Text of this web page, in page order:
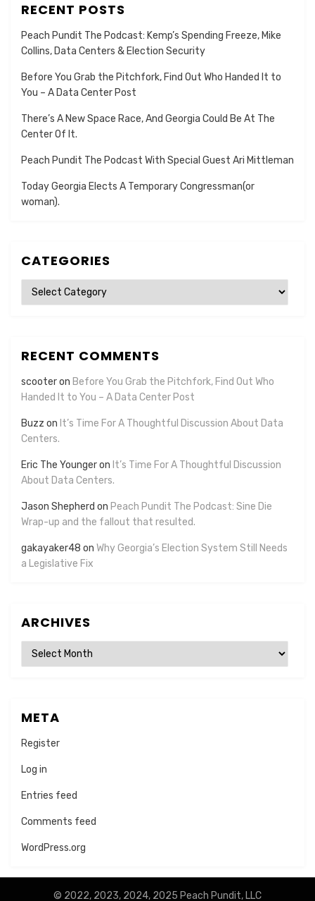
RECENT POSTS
Peach Pundit The Podcast: Kemp’s Spending Freeze, Mike
Collins, Data Centers & Election Security
Before You Grab the Pitchfork, Find Out Who Handed It to
You – A Data Center Post
There’s A New Space Race, And Georgia Could Be At The
Center Of It.
Peach Pundit The Podcast With Special Guest Ari Mittleman
Today Georgia Elects A Temporary Congressman(or
woman).
CATEGORIES
Categories
RECENT COMMENTS
scooteron Before You Grab the Pitchfork, Find Out Who
Handed It to You – A Data Center Post
Buzz on It’s Time For A Thoughtful Discussion About Data
Centers.
Eric The Youngeron It’s Time For A Thoughtful Discussion
About Data Centers.
Jason Shepherd on Peach Pundit The Podcast: Sine Die
Wrap-up and the fallout that resulted.
gakayaker48 on Why Georgia’s Election System Still Needs
a Legislative Fix
ARCHIVES
Archives
META
Register
Log in
Entries feed
Comments feed
WordPress.org
© 2022, 2023, 2024, 2025 Peach Pundit, LLC